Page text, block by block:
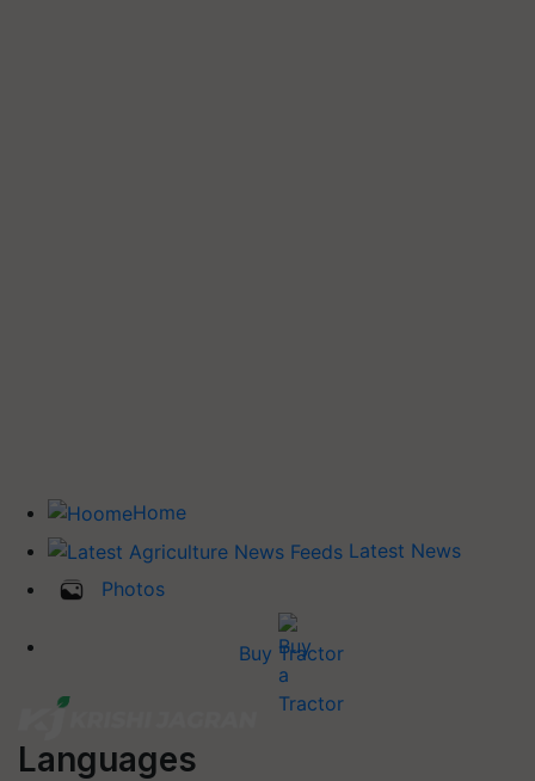
Home
Latest News
Photos
Buy Tractor
Languages